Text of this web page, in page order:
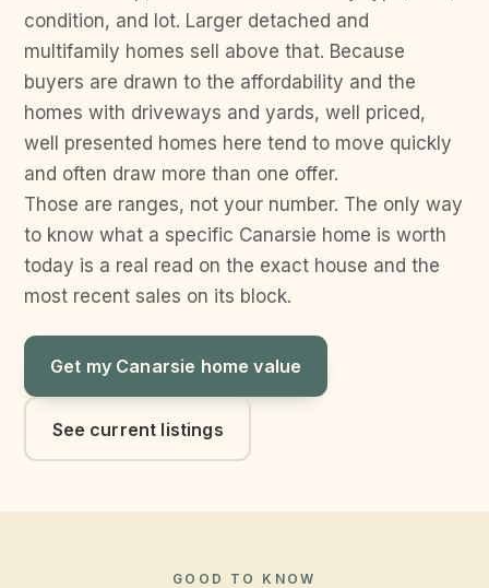
condition, and lot. Larger detached and
multifamily homes sell above that. Because
buyers are drawn to the affordability and the
homes with driveways and yards, well priced,
well presented homes here tend to move quickly
and often draw more than one offer.
Those are ranges, not your number. The only way
to know what a specific Canarsie home is worth
today is a real read on the exact house and the
most recent sales on its block.
Get my Canarsie home value
See current listings
GOOD TO KNOW